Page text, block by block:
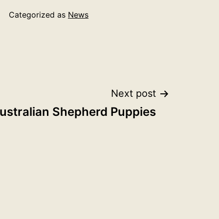
Categorized as News
Next post
Shepherd Puppies